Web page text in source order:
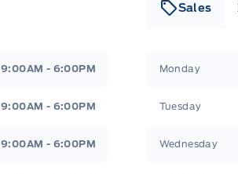
9:00AM - 6:00PM
9:00AM - 6:00PM
9:00AM - 6:00PM
Sales
Monday
Tuesday
Wednesday